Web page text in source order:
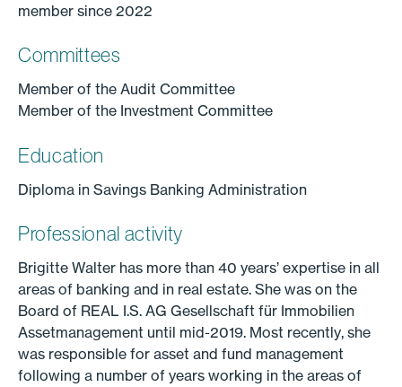
member since 2022
Committees
Member of the Audit Committee
Member of the Investment Committee
Education
Diploma in Savings Banking Administration
Professional activity
Brigitte Walter has more than 40 years’ expertise in all
areas of banking and in real estate. She was on the
Board of REAL I.S. AG Gesellschaft für Immobilien
Assetmanagement until mid-2019. Most recently, she
was responsible for asset and fund management
following a number of years working in the areas of